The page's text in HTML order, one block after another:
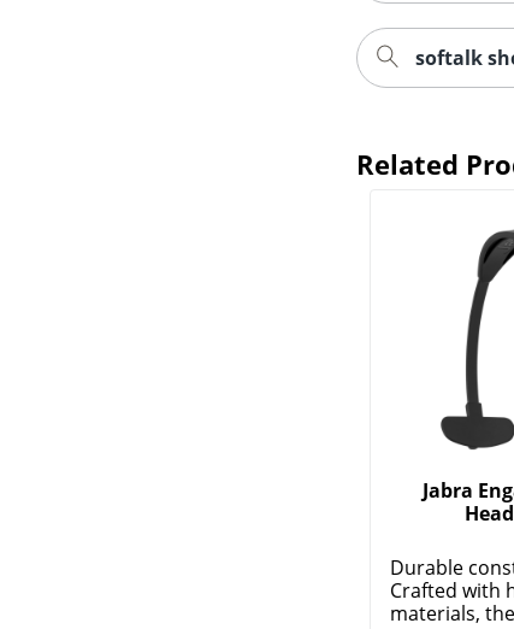
softalk
Related
Jabra
Durable
Crafted with
materials,